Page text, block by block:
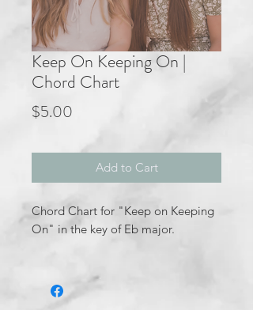
Keep On Keeping On |
Chord Chart
$5.00
Add to Cart
Chord Chart for "Keep on Keeping
On" in the key of Eb major.
after you purchase, with a link to
download the file (double-check the